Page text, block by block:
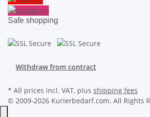
Safe shopping
Withdraw from contract
* All prices incl. VAT, plus shipping fees
© 2009-2026 Kurierbedarf.com. All Rights